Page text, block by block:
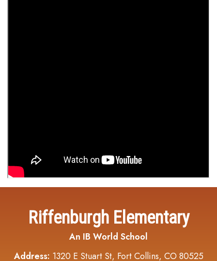
Riffenburgh Elementary
An IB World School
Address: 1320 E Stuart St, Fort Collins, CO 80525